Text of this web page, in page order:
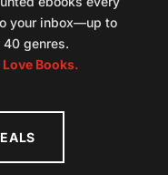
your inbox—up to
genres.
Books.